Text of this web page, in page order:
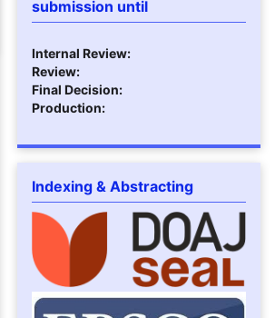
submission until
Internal Review:
Review:
Final Decision:
Production:
Indexing & Abstracting